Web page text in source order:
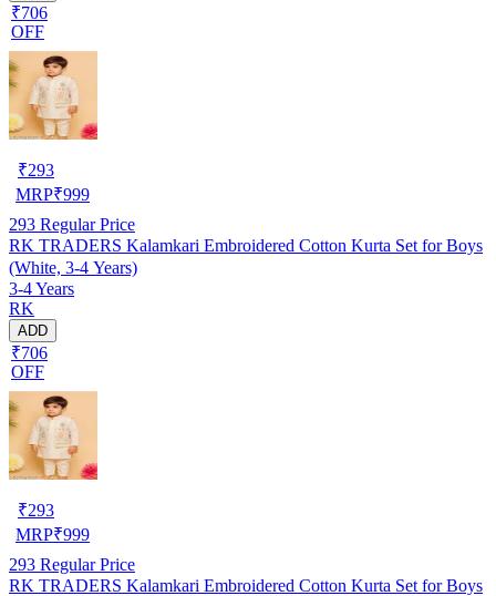
₹706
OFF
₹293
MRP₹999
293 Regular Price
RK TRADERS Kalamkari Embroidered Cotton Kurta Set for Boys
(White, 3-4 Years)
3-4 Years
RK
ADD
₹706
OFF
₹293
MRP₹999
293 Regular Price
RK TRADERS Kalamkari Embroidered Cotton Kurta Set for Boys